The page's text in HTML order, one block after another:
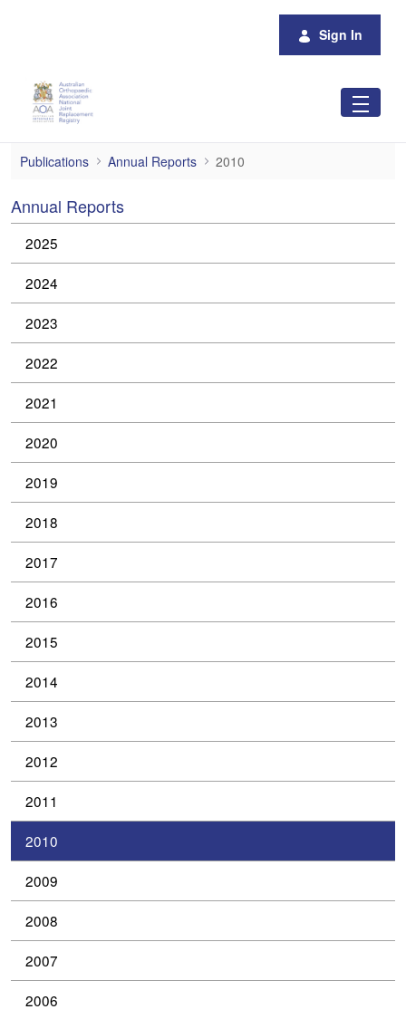
Sign In
2010
Publications Annual Reports 2010
Annual Reports
2025
2024
2023
2022
2021
2020
2019
2018
2017
2016
2015
2014
2013
2012
2011
2010
2009
2008
2007
2006